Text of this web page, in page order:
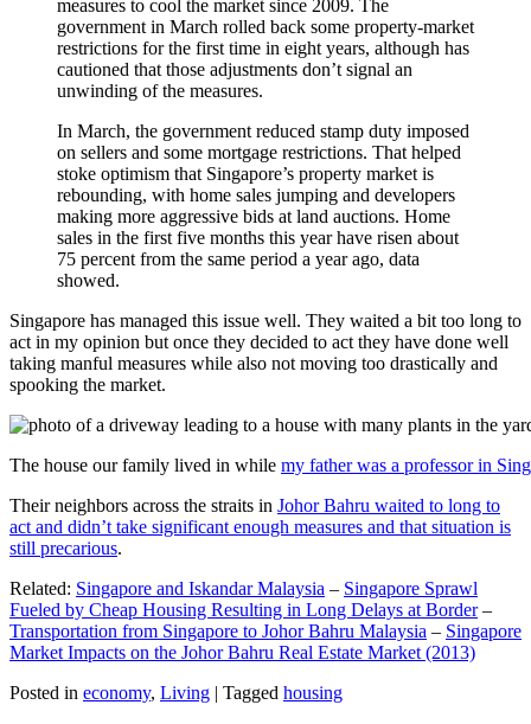
measures to cool the market since 2009. The
government in March rolled back some property-market
restrictions for the first time in eight years, although has
cautioned that those adjustments don’t signal an
unwinding of the measures.
In March, the government reduced stamp duty imposed
on sellers and some mortgage restrictions. That helped
stoke optimism that Singapore’s property market is
rebounding, with home sales jumping and developers
making more aggressive bids at land auctions. Home
sales in the first five months this year have risen about
75 percent from the same period a year ago, data
showed.
Singapore has managed this issue well. They waited a bit too long to
act in my opinion but once they decided to act they have done well
taking manful measures while also not moving too drastically and
spooking the market.
The house our family lived in while my father was a professor in
Their neighbors across the straits in Johor Bahru waited to long to
act and didn’t take significant enough measures and that situation is
still precarious.
Related: Singapore and Iskandar Malaysia – Singapore Sprawl
Fueled by Cheap Housing Resulting in Long Delays at Border–
Transportation from Singapore to Johor Bahru Malaysia – Singapore
Market Impacts on the Johor Bahru Real Estate Market (2013)
Posted in economy, Living | Tagged housing